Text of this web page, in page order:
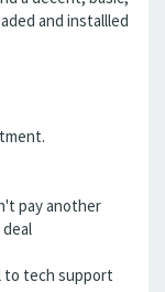
and installled
pay another
to tech support